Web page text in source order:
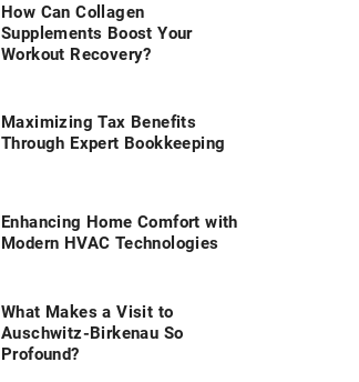
How Can Collagen
Supplements Boost Your
Workout Recovery?
Maximizing Tax Benefits
Through Expert Bookkeeping
Enhancing Home Comfort with
Modern HVAC Technologies
What Makes a Visit to
Auschwitz-Birkenau So
Profound?